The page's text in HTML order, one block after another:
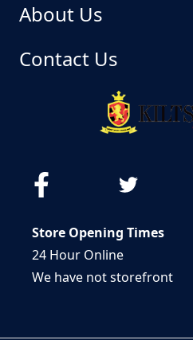
About Us
Contact Us
Store Opening Times
24 Hour Online
We have not storefront